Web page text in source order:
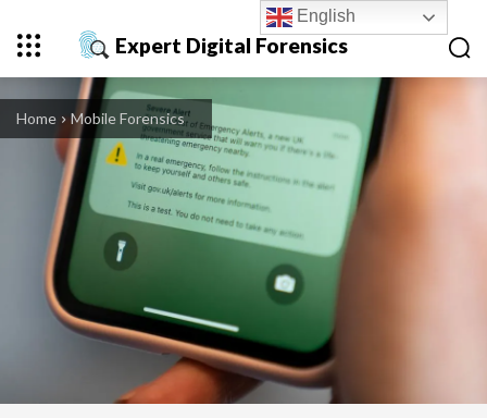
Expert Digital Forensics
Home Mobile Forensics
English